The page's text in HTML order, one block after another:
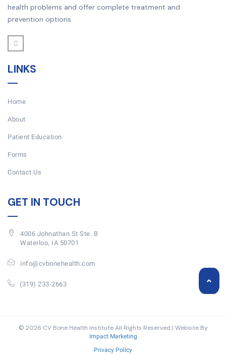
health problems and offer complete treatment and
prevention options.
LINKS
Home
About
Patient Education
Forms
Contact Us
GET IN TOUCH
4006 Johnathan St Ste. B
Waterloo, IA 50701
info@cvbonehealth.com
(319) 233-2663
© 2026 CV Bone Health Institute All Rights Reserved | Website By
Impact Marketing
Privacy Policy